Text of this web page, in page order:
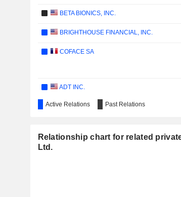
BETA BIONICS, INC.
BRIGHTHOUSE FINANCIAL, INC.
COFACE SA
ADT INC.
DYNE THERAPEUTICS, INC.
Active Relations Past Relations
Relationship chart for related
Ltd.